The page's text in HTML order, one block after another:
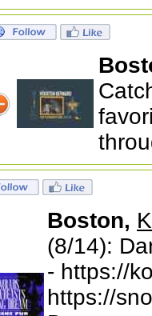
Boston,
(8/14):
- https://
https://